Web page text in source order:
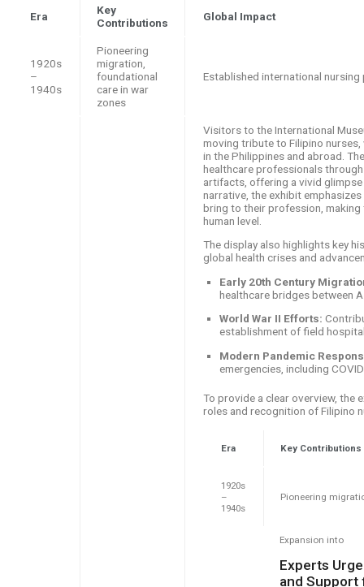
Era
Key
Contributions
Global Impact
1920s
–
1940s
Pioneering
migration,
foundational
care in war
zones
Established international nursing
Visitors to the International
moving tribute to Filipino
in the Philippines and abroad.
healthcare professionals
artifacts, offering a vivid
narrative, the exhibit
bring to their profession,
human level.
The display also highlights key
global health crises and
Early 20th Century
healthcare bridges between
World War II Efforts:
establishment of field
Modern Pandemic
emergencies, including
To provide a clear overview, the
roles and recognition of Filipino
Era Key Contributions
1920s
–
1940s
Pioneering
Expansion into
Experts
and Support